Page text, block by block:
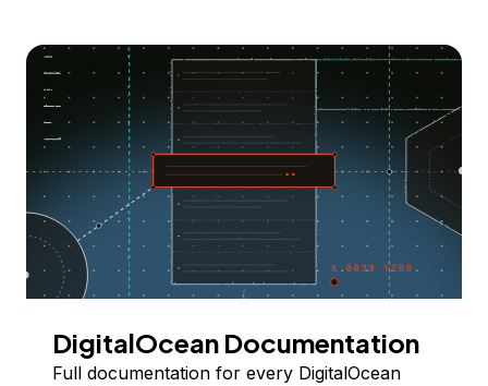
DigitalOcean Documentation
Full documentation for every DigitalOcean